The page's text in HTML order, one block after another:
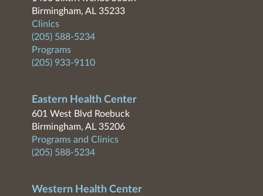
Birmingham, AL 35233
Clinics
(205) 588-5234
Programs
(205) 933-9110
Eastern Health Center
601 West Blvd Roebuck
Birmingham, AL 35206
Programs and Clinics
(205) 588-5234
Western Health Center